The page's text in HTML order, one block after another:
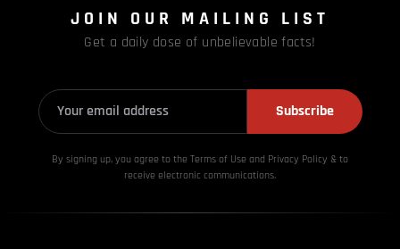
JOIN OUR MAILING LIST
Get a daily dose of unbelievable facts!
Subscribe
By signing up, you agree to the Terms of Use and Privacy Policy & to
receive electronic communications.